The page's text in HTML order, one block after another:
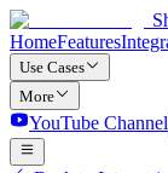
HomeFeatures
Use Cases
More
YouTube Channel